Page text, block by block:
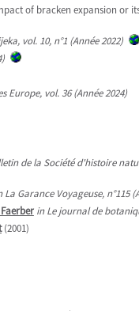
of bracken expansion or
vol. 10, n°1 (Année 2022)
Europe, vol. 36 (Année 2024)
de la Société d'histoire
La Garance Voyageuse, n°115
in Le journal de
(2001)